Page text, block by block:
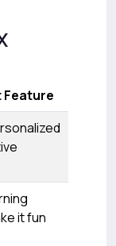
Feature
it fun